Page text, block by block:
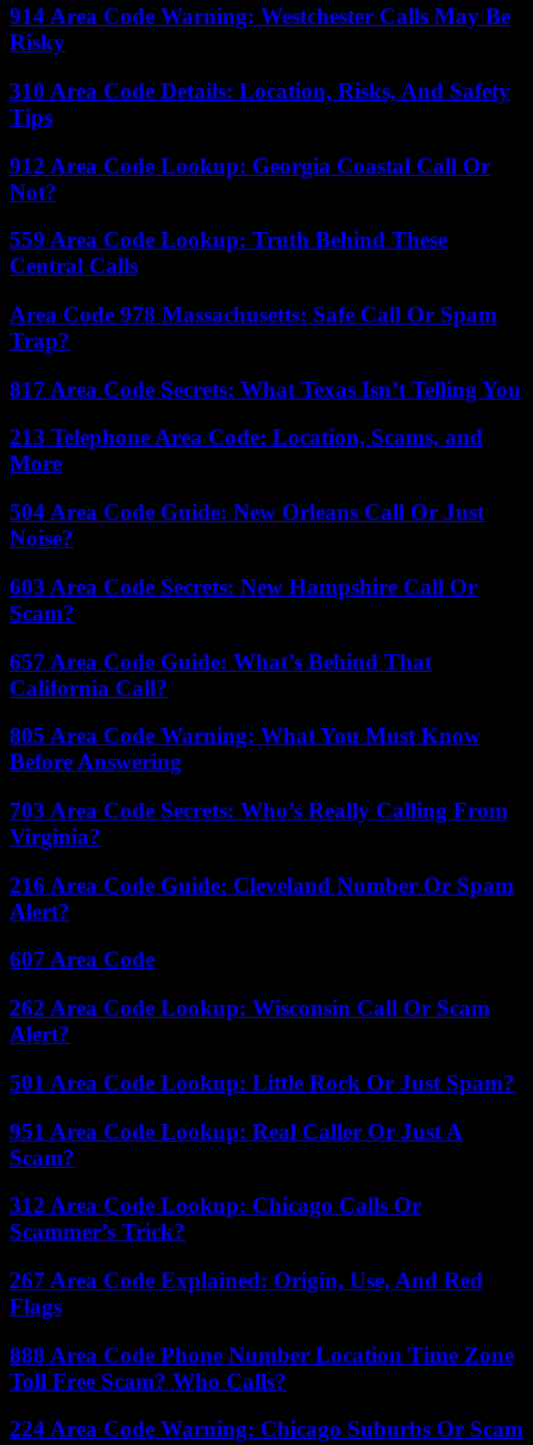
914 Area Code Warning: Westchester Calls May Be
Risky
310 Area Code Details: Location, Risks, And Safety
Tips
912 Area Code Lookup: Georgia Coastal Call Or
Not?
559 Area Code Lookup: Truth Behind These
Central Calls
Area Code 978 Massachusetts: Safe Call Or Spam
Trap?
817 Area Code Secrets: What Texas Isn’t Telling You
213 Telephone Area Code: Location, Scams, and
More
504 Area Code Guide: New Orleans Call Or Just
Noise?
603 Area Code Secrets: New Hampshire Call Or
Scam?
657 Area Code Guide: What’s Behind That
California Call?
805 Area Code Warning: What You Must Know
Before Answering
703 Area Code Secrets: Who’s Really Calling From
Virginia?
216 Area Code Guide: Cleveland Number Or Spam
Alert?
607 Area Code
262 Area Code Lookup: Wisconsin Call Or Scam
Alert?
501 Area Code Lookup: Little Rock Or Just Spam?
951 Area Code Lookup: Real Caller Or Just A
Scam?
312 Area Code Lookup: Chicago Calls Or
Scammer’s Trick?
267 Area Code Explained: Origin, Use, And Red
Flags
888 Area Code Phone Number Location Time Zone
Toll Free Scam? Who Calls?
224 Area Code Warning: Chicago Suburbs Or Scam